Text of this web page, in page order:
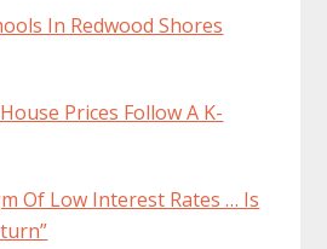
In Redwood Shores
Prices Follow A K-
Of Low Interest Rates … Is